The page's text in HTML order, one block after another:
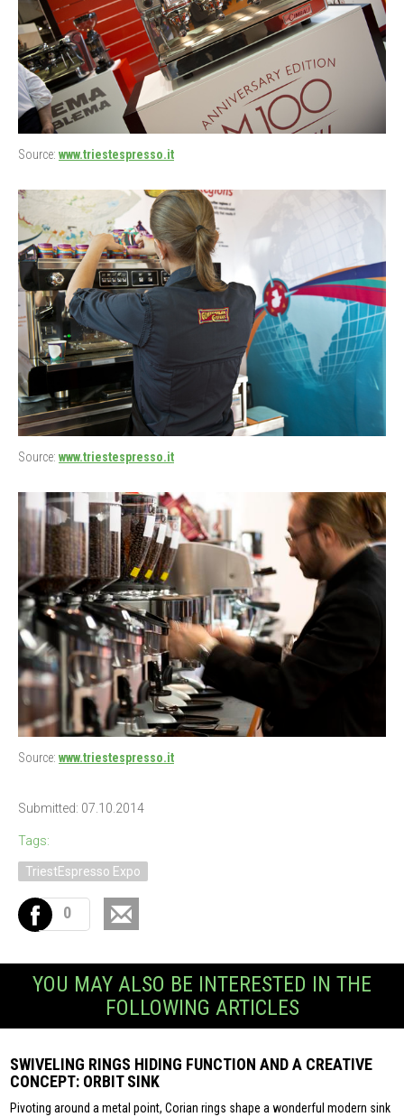
Source: www.triestespresso.it
Source: www.triestespresso.it
Source: www.triestespresso.it
Submitted: 07.10.2014
Tags:
TriestEspresso Expo
0
YOU MAY ALSO BE INTERESTED IN THE
FOLLOWING ARTICLES
SWIVELING RINGS HIDING FUNCTION AND A CREATIVE
CONCEPT: ORBIT SINK
Pivoting around a metal point, Corian rings shape a wonderful modern sink